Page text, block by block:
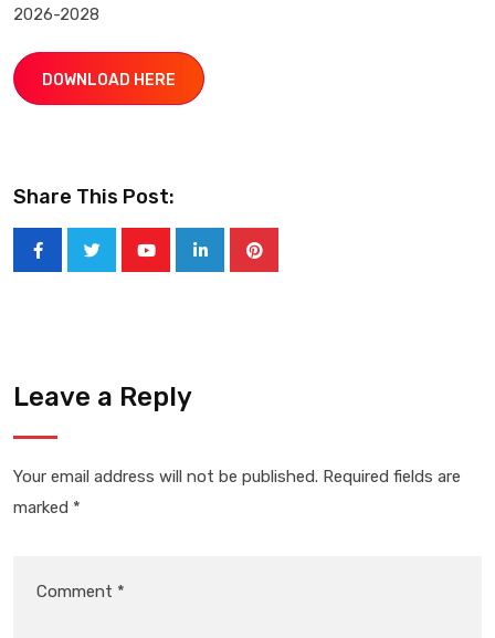
2026-2028
DOWNLOAD HERE
Share This Post:
LinkedInPinterest
Leave a Reply
Your email address will not be published. Required fields are
marked *